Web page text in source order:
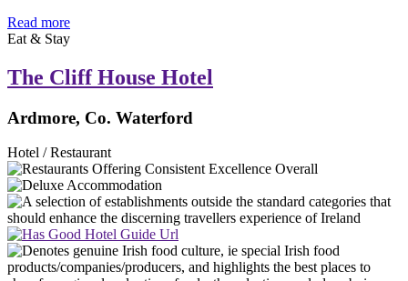
Read more
Eat & Stay
The Cliff House Hotel
Ardmore, Co. Waterford
Hotel / Restaurant